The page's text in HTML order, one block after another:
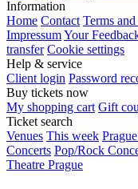
Information
Home Contact Terms
ImpressumYour
transfer Cookie settings
Help & service
Client login Password
Buy tickets now
My shopping cart Gift
Ticket search
Venues This week
Concerts Pop/Rock
Theatre Prague